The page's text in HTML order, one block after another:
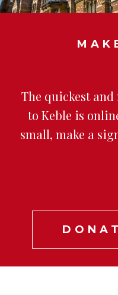
The quickest and
to Keble is
small, make a